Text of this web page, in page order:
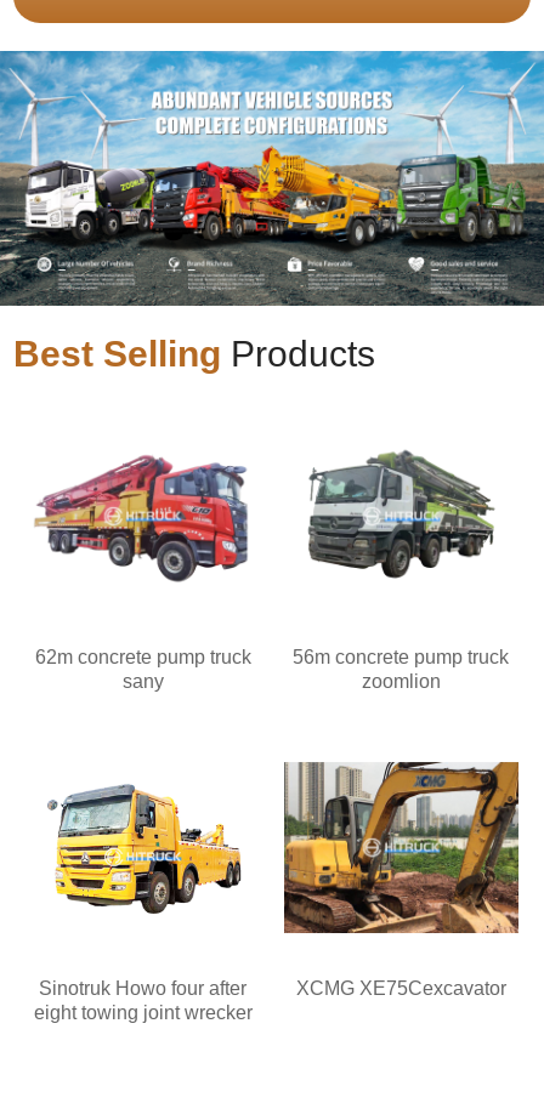
Best Selling Products
62m concrete pump truck
sany
56m concrete pump truck
zoomlion
Sinotruk Howo four after
eight towing joint wrecker
XCMG XE75Cexcavator